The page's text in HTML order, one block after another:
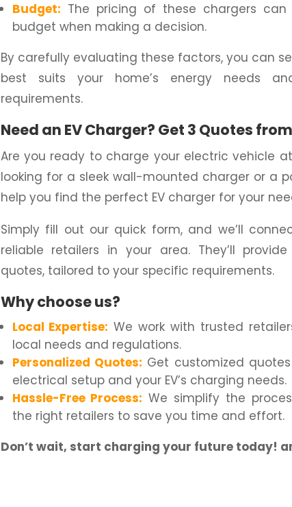
Budget: The pricing of these chargers
budget when making a decision.
By carefully evaluating these factors, you can
best suits your home’s energy needs
requirements.
Need an EV Charger? Get 3 Quotes
Are you ready to charge your electric vehicle
looking for a sleek wall-mounted charger or a
help you find the perfect EV charger for your
Simply fill out our quick form, and we’ll
reliable retailers in your area. They’ll
quotes, tailored to your specific requirements.
Why choose us?
Local Expertise: We work with trusted
local needs and regulations.
Personalized Quotes: Get customized
electrical setup and your EV’s charging needs.
Hassle-Free Process: We simplify the
the right retailers to save you time and effort.
Don’t wait, start charging your future today!